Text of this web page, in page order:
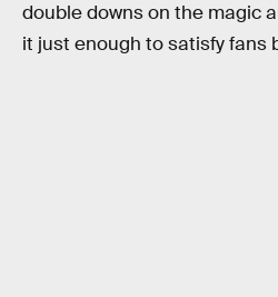
double downs on the magic
it just enough to satisfy fans